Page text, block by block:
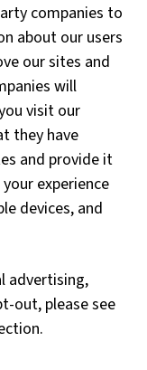
companies to
about our users
our sites and
will
visit our
they have
and provide it
experience
devices, and
advertising,
out, please see